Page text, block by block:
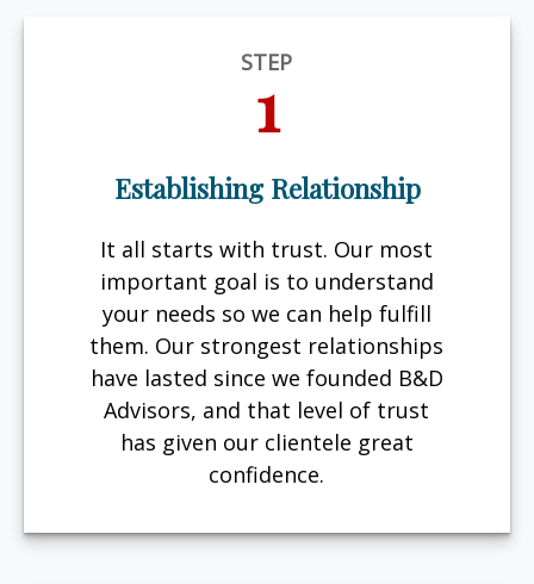
STEP
1
Establishing Relationship
It all starts with trust. Our most
important goal is to understand
your needs so we can help fulfill
them. Our strongest relationships
have lasted since we founded B&D
Advisors, and that level of trust
has given our clientele great
confidence.